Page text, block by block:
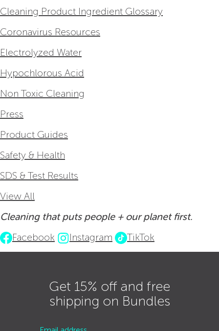
Cleaning Product Ingredient Glossary
Coronavirus Resources
Electrolyzed Water
Hypochlorous Acid
Non Toxic Cleaning
Press
Product Guides
Safety & Health
SDS & Test Results
View All
Cleaning that puts people + our planet first.
Facebook
Instagram TikTok
Get 15% off and free
shipping on Bundles